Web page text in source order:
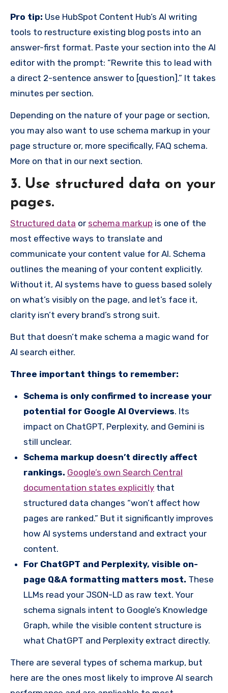
Pro tip: Use HubSpot Content Hub’s AI writing
tools to restructure existing blog posts into an
answer-first format. Paste your section into the AI
editor with the prompt: “Rewrite this to lead with
a direct 2-sentence answer to [question].” It takes
minutes per section.
Depending on the nature of your page or section,
you may also want to use schema markup in your
page structure or, more specifically, FAQ schema.
More on that in our next section.
3. Use structured data on your
pages.
Structured data or schema markup is one of the
most effective ways to translate and
communicate your content value for AI. Schema
outlines the meaning of your content explicitly.
Without it, AI systems have to guess based solely
on what’s visibly on the page, and let’s face it,
clarity isn’t every brand’s strong suit.
But that doesn’t make schema a magic wand for
AI search either.
Three important things to remember:
Schema is only confirmed to increase your
potential for Google AI Overviews. Its
impact on ChatGPT, Perplexity, and Gemini is
still unclear.
Schema markup doesn’t directly affect
rankings. Google’s own Search Central
documentation states explicitly that
structured data changes “won’t affect how
pages are ranked.” But it significantly improves
how AI systems understand and extract your
content.
For ChatGPT and Perplexity, visible on-
page Q&A formatting matters most. These
LLMs read your JSON-LD as raw text. Your
schema signals intent to Google’s Knowledge
Graph, while the visible content structure is
what ChatGPT and Perplexity extract directly.
There are several types of schema markup, but
here are the ones most likely to improve AI search